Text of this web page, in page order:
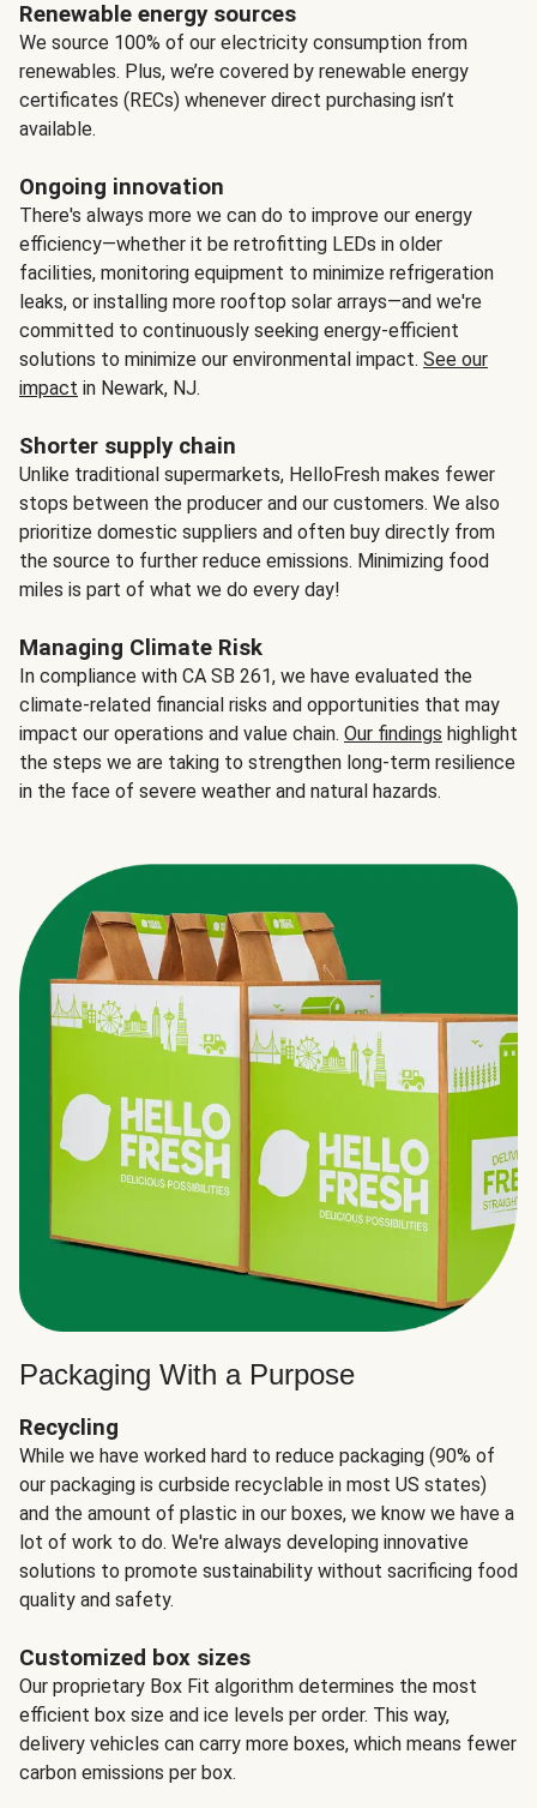
Renewable energy sources
We source 100% of our electricity consumption from
renewables. Plus, we’re covered by renewable energy
certificates (RECs) whenever direct purchasing isn’t
available.
Ongoing innovation
There's always more we can do to improve our energy
efficiency—whether it be retrofitting LEDs in older
facilities, monitoring equipment to minimize refrigeration
leaks, or installing more rooftop solar arrays—and we're
committed to continuously seeking energy-efficient
solutions to minimize our environmental impact. See our
impact in Newark, NJ.
Shorter supply chain
Unlike traditional supermarkets, HelloFresh makes fewer
stops between the producer and our customers. We also
prioritize domestic suppliers and often buy directly from
the source to further reduce emissions. Minimizing food
miles is part of what we do every day!
Managing Climate Risk
In compliance with CA SB 261, we have evaluated the
climate-related financial risks and opportunities that may
impact our operations and value chain. Our findings highlight
the steps we are taking to strengthen long-term resilience
in the face of severe weather and natural hazards.
Packaging With a Purpose
Recycling
While we have worked hard to reduce packaging (90% of
our packaging is curbside recyclable in most US states)
and the amount of plastic in our boxes, we know we have a
lot of work to do. We're always developing innovative
solutions to promote sustainability without sacrificing food
quality and safety.
Customized box sizes
Our proprietary Box Fit algorithm determines the most
efficient box size and ice levels per order. This way,
delivery vehicles can carry more boxes, which means fewer
carbon emissions per box.